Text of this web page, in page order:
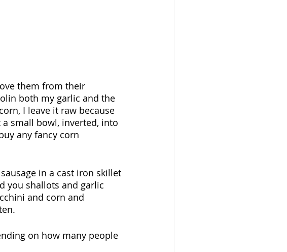
them from their
both my garlic and the
I leave it raw because
small bowl, inverted, into
any fancy corn
in a cast iron skillet
you shallots and garlic
and corn and
on how many people